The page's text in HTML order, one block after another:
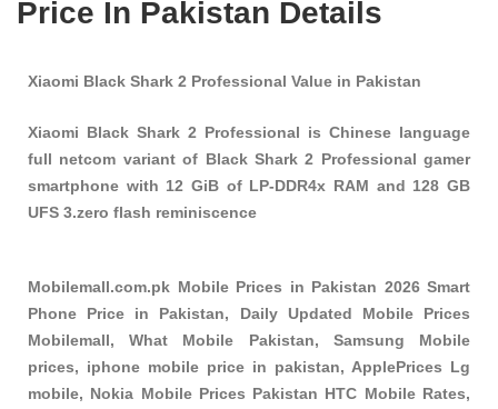
Price In Pakistan Details
Xiaomi Black Shark 2 Professional Value in Pakistan
Xiaomi Black Shark 2 Professional is Chinese language
full netcom variant of Black Shark 2 Professional gamer
smartphone with 12 GiB of LP-DDR4x RAM and 128 GB
UFS 3.zero flash reminiscence
Mobilemall.com.pk Mobile Prices in Pakistan 2026 Smart
Phone Price in Pakistan, Daily Updated Mobile Prices
Mobilemall, What Mobile Pakistan, Samsung Mobile
prices, iphone mobile price in pakistan, ApplePrices Lg
mobile, Nokia Mobile Prices Pakistan HTC Mobile Rates,